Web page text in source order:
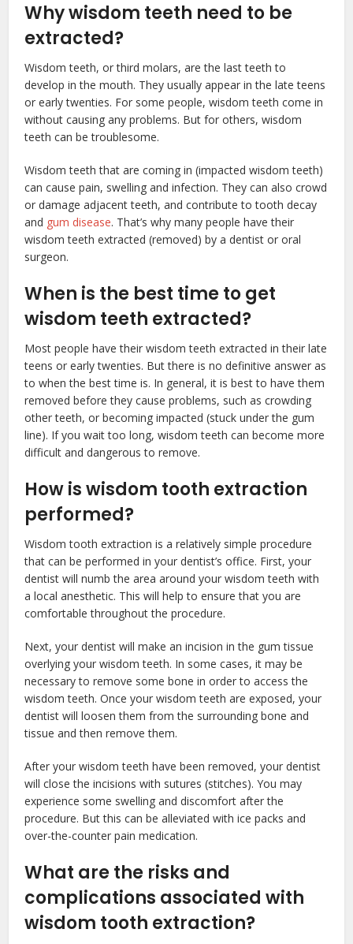
Why wisdom teeth need to be
extracted?
Wisdom teeth, or third molars, are the last teeth to
develop in the mouth. They usually appear in the late teens
or early twenties. For some people, wisdom teeth come in
without causing any problems. But for others, wisdom
teeth can be troublesome.
Wisdom teeth that are coming in (impacted wisdom teeth)
can cause pain, swelling and infection. They can also crowd
or damage adjacent teeth, and contribute to tooth decay
and gum disease. That’s why many people have their
wisdom teeth extracted (removed) by a dentist or oral
surgeon.
When is the best time to get
wisdom teeth extracted?
Most people have their wisdom teeth extracted in their late
teens or early twenties. But there is no definitive answer as
to when the best time is. In general, it is best to have them
removed before they cause problems, such as crowding
other teeth, or becoming impacted (stuck under the gum
line). If you wait too long, wisdom teeth can become more
difficult and dangerous to remove.
How is wisdom tooth extraction
performed?
Wisdom tooth extraction is a relatively simple procedure
that can be performed in your dentist’s office. First, your
dentist will numb the area around your wisdom teeth with
a local anesthetic. This will help to ensure that you are
comfortable throughout the procedure.
Next, your dentist will make an incision in the gum tissue
overlying your wisdom teeth. In some cases, it may be
necessary to remove some bone in order to access the
wisdom teeth. Once your wisdom teeth are exposed, your
dentist will loosen them from the surrounding bone and
tissue and then remove them.
After your wisdom teeth have been removed, your dentist
will close the incisions with sutures (stitches). You may
experience some swelling and discomfort after the
procedure. But this can be alleviated with ice packs and
over-the-counter pain medication.
What are the risks and
complications associated with
wisdom tooth extraction?